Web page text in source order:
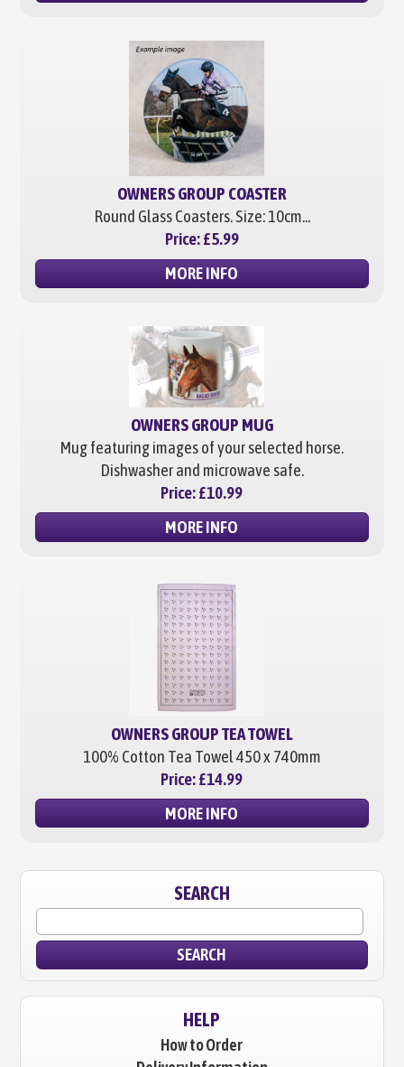
OWNERS GROUP COASTER
Round Glass Coasters. Size: 10cm...
Price:£5.99
MORE INFO
OWNERS GROUP MUG
Mug featuring images of your selected horse.
Dishwasher and microwave safe.
Price:£10.99
MORE INFO
OWNERS GROUP TEA TOWEL
100% Cotton Tea Towel450 x 740mm
Price:£14.99
MORE INFO
SEARCH
SEARCH
HELP
How to Order